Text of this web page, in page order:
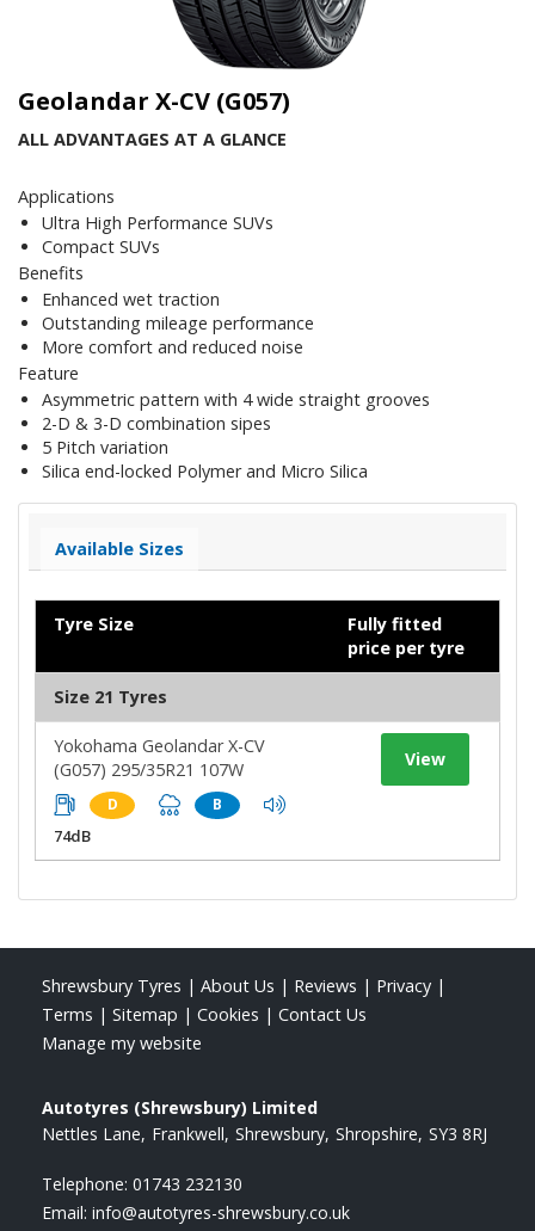
Geolandar X-CV (G057)
ALL ADVANTAGES AT A GLANCE
Applications
Ultra High Performance SUVs
Compact SUVs
Benefits
Enhanced wet traction
Outstanding mileage performance
More comfort and reduced noise
Feature
Asymmetric pattern with 4 wide straight grooves
2-D & 3-D combination sipes
5 Pitch variation
Silica end-locked Polymer and Micro Silica
Available Sizes
Tyre Size
Fully fitted
price per tyre
Size 21 Tyres
Yokohama Geolandar X-CV
(G057) 295/35R21 107W
D B
74dB
View
Shrewsbury Tyres | About Us | Reviews | Privacy |
Terms | Sitemap | Cookies | Contact Us
Manage my website
Autotyres (Shrewsbury) Limited
Nettles Lane Frankwell Shrewsbury Shropshire SY3 8RJ
Telephone: 01743 232130
Email: info@autotyres-shrewsbury.co.uk